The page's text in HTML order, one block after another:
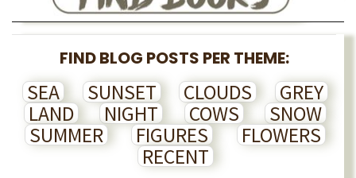
FIND BLOG POSTS PER THEME:
SEA SUNSET CLOUDS
GREY
LAND
NIGHT COWS
SNOW
SUMMER
FIGURES
FLOWERS
RECENT